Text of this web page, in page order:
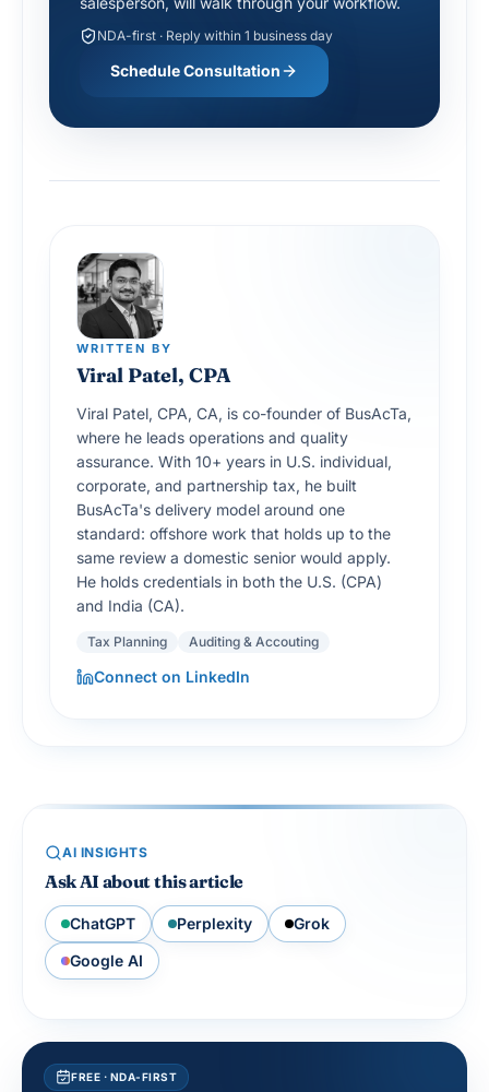
Schedule Consultation
WRITTEN BY
Viral Patel, CPA
Viral Patel, CPA, CA, is co-founder of BusAcTa,
where he leads operations and quality
assurance. With 10+ years in U.S. individual,
corporate, and partnership tax, he built
BusAcTa's delivery model around one
standard: offshore work that holds up to the
same review a domestic senior would apply.
He holds credentials in both the U.S. (CPA)
and India (CA).
Connect on LinkedIn
Ask AI about this article
ChatGPT Perplexity
Grok
Google AI
FREE · NDA-FIRST